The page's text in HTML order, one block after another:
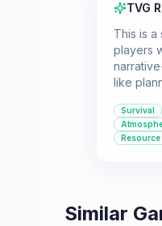
TVG
This is
players
like
Cairn
Survival
Resource
Similar